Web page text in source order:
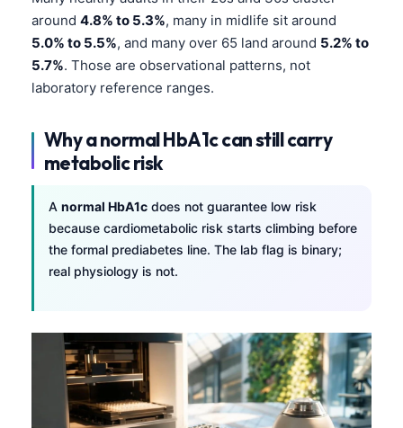
around 4.8% to 5.3%, many in midlife sit around
5.0% to 5.5%, and many over 65 land around 5.2% to
5.7%. Those are observational patterns, not
laboratory reference ranges.
Why a normal HbA1c can still carry
metabolic risk
A normal HbA1c does not guarantee low risk
because cardiometabolic risk starts climbing before
the formal prediabetes line. The lab flag is binary;
real physiology is not.